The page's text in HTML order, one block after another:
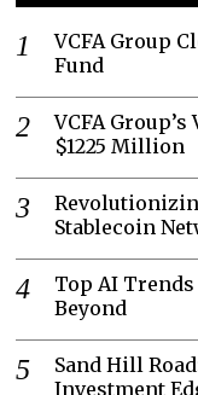
VCFA Group
Fund
VCFA
$1225 Million
Stablecoin
Top AI
Beyond
Sand Hill
Investment